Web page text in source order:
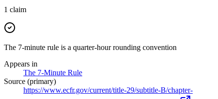
1 claim
The 7-minute rule is a quarter-hour rounding convention
Appears in
The 7-Minute Rule
Source (primary)
https://www.ecfr.gov/current/title-29/subtitle-B/chapter-